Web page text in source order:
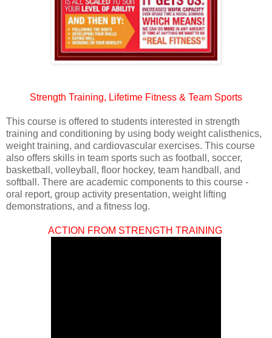
Strength Training, Lifetime Fitness & Team Sports
This course is offered to students interested in strength
training and conditioning by using body weight calisthenics,
weight training, and cardiovascular exercises. This course
also offers skills in team sports such as football, soccer,
basketball, volleyball, floor hockey, team handball, and
softball. There are academic components to this course -
oral report, group activity presentation, weight lifting
demonstrations, and a fitness log.
ACTION FROM STRENGTH TRAINING